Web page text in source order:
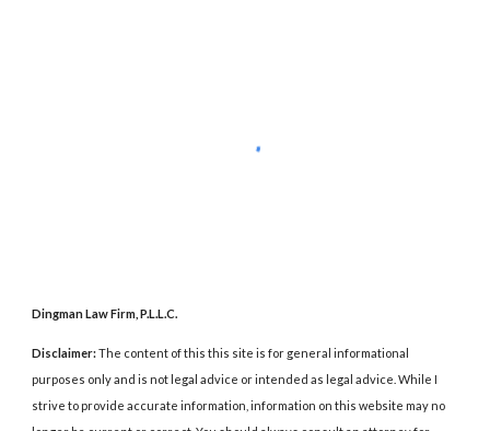
Dingman Law Firm, P.L.L.C.
Disclaimer:The content of this this site is for general informational
purposes only and is not legal advice or intended as legal advice. While I
strive to provide accurate information, information on this website may no